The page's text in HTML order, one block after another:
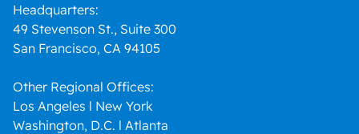
Headquarters:
49 Stevenson St., Suite 300
San Francisco, CA 94105
Other Regional Offices:
Los Angeles l New York
Washington, D.C. l Atlanta